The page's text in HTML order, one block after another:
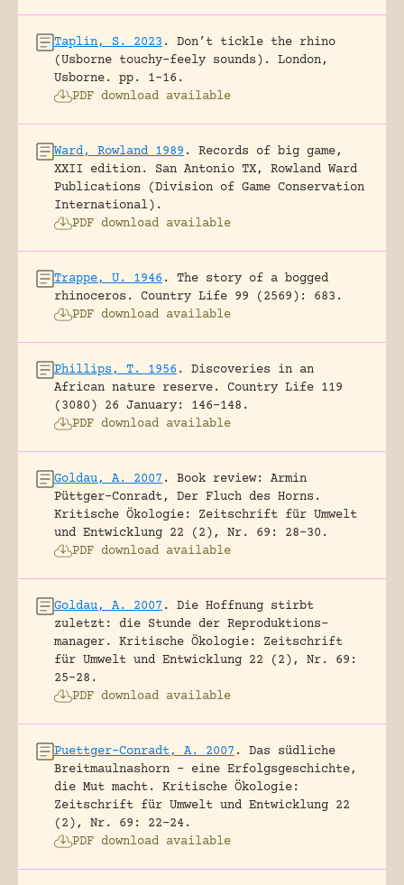
Taplin, S. 2023 .
Don’t tickle the rhino
(Usborne touchy-feely sounds).
London,
Usborne.
pp. 1-16.
PDF download available
Ward, Rowland 1989 .
Records of big game,
XXII edition.
San Antonio TX, Rowland Ward
Publications (Division of Game Conservation
International).
PDF download available
Trappe, U. 1946 .
The story of a bogged
rhinoceros.
Country Life 99 (2569): 683.
PDF download available
Phillips, T. 1956 .
Discoveries in an
African nature reserve.
Country Life 119
(3080) 26 January: 146-148.
PDF download available
Goldau, A. 2007 .
Book review: Armin
Püttger-Conradt, Der Fluch des Horns.
Kritische Ökologie: Zeitschrift für Umwelt
und Entwicklung 22 (2), Nr. 69: 28-30.
PDF download available
Goldau, A. 2007 .
Die Hoffnung stirbt
zuletzt: die Stunde der Reproduktions-
manager.
Kritische Ökologie: Zeitschrift
für Umwelt und Entwicklung 22 (2), Nr. 69:
25-28.
PDF download available
Puettger-Conradt, A. 2007 .
Das südliche
Breitmaulnashorn – eine Erfolgsgeschichte,
die Mut macht.
Kritische Ökologie:
Zeitschrift für Umwelt und Entwicklung 22
(2), Nr. 69: 22-24.
PDF download available